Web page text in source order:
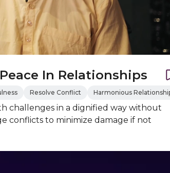
In Relationships
Resolve Conflict Harmonious
challenges in a dignified way without
conflicts to minimize damage if not